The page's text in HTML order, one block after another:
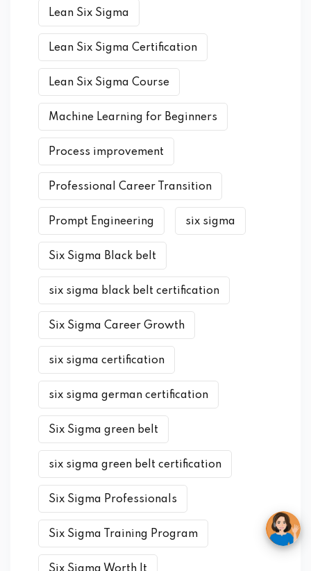
Lean Six Sigma
Lean Six Sigma Certification
Lean Six Sigma Course
Machine Learning for Beginners
Process improvement
Professional Career Transition
Prompt Engineering six sigma
Six Sigma Black belt
six sigma black belt certification
Six Sigma Career Growth
six sigma certification
six sigma german certification
Six Sigma green belt
six sigma green belt certification
Six Sigma Professionals
Six Sigma Training Program